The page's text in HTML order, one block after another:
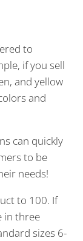
to
if you sell
and yellow
and
can quickly
to be
needs!
to 100. If
in three
sizes 6-